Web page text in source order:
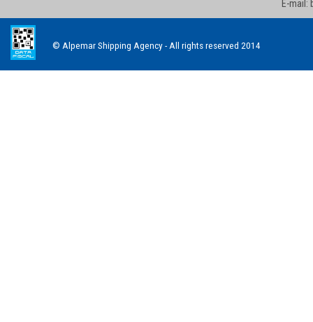
E-mail:
© Alpemar Shipping Agency - All rights reserved 2014